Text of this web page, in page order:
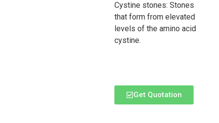
Cystine stones: Stones
that form from elevated
levels of the amino acid
cystine.
Get Quotation